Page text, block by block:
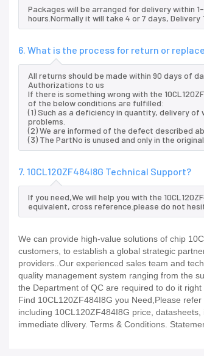
Packages will be arranged for delivery within
hours.Normally it will take 4 or 7 days,
6. What is the process for return or
All returns should be made within 90 days of
Authorizations to us
If there is something wrong with the
of the below conditions are fulfilled:
(1) Such as a deficiency in quantity, delivery
problems.
(2) We are informed of the defect described
(3) The PartNo is unused and only in the
7. 10CL120ZF484I8G Technical Support?
If you need,We will help you with the
equivalent, cross reference.please do not
We can provide high-value solutions of chip
customers, to establish a global strategic
providers..Our experienced sales team and
quality management system ranging from the
the Department of QC are required to do it right
Find 10CL120ZF484I8G you Need,Please
including 10CL120ZF484I8G price,
immediate dlivery. Terms & Conditions.